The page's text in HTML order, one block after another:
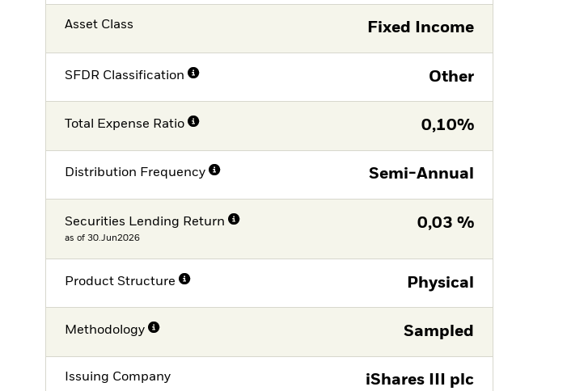
Asset Class Fixed Income
SFDR Classification Other
Total Expense Ratio 0,10%
Distribution Frequency Semi-Annual
Securities Lending Return
as of 30.Jun2026
0,03 %
Product Structure Physical
Methodology Sampled
Issuing Company iShares III plc